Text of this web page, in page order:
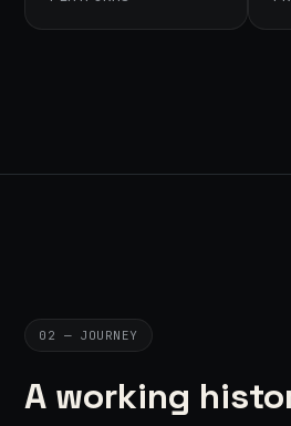
02 — JOURNEY
A working